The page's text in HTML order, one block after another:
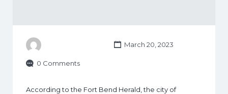
March 20, 2023
0 Comments
According to the Fort Bend Herald, the city of